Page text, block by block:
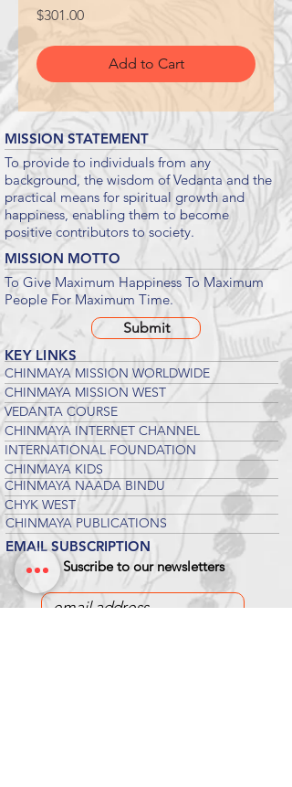
$301.00Price
Add to Cart
KEY LINKS
CHINMAYA MISSION WORLDWIDE
CHINMAYA MISSION WEST
VEDANTA COURSE
CHINMAYA INTERNET CHANNEL
INTERNATIONAL FOUNDATION
CHINMAYA KIDS
CHINMAYA NAADA BINDU
CHYK WEST
CHINMAYA PUBLICATIONS
To Give Maximum Happiness To Maximum
People For Maximum Time.
MISSION STATEMENT
MISSION MOTTO
To provide to individuals from any
background, the wisdom of Vedanta and the
practical means for spiritual growth and
happiness, enabling them to become
positive contributors to society.
EMAIL SUBSCRIPTION
Suscribe to our newsletters
Submit